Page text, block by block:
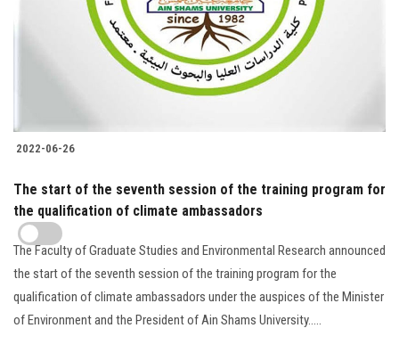
2022-06-26
The start of the seventh session of the training program for
the qualification of climate ambassadors
The Faculty of Graduate Studies and Environmental Research announced
the start of the seventh session of the training program for the
qualification of climate ambassadors under the auspices of the Minister
of Environment and the President of Ain Shams University.....